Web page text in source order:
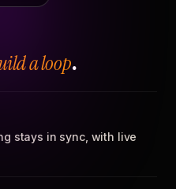
a loop.
stays in sync, with live